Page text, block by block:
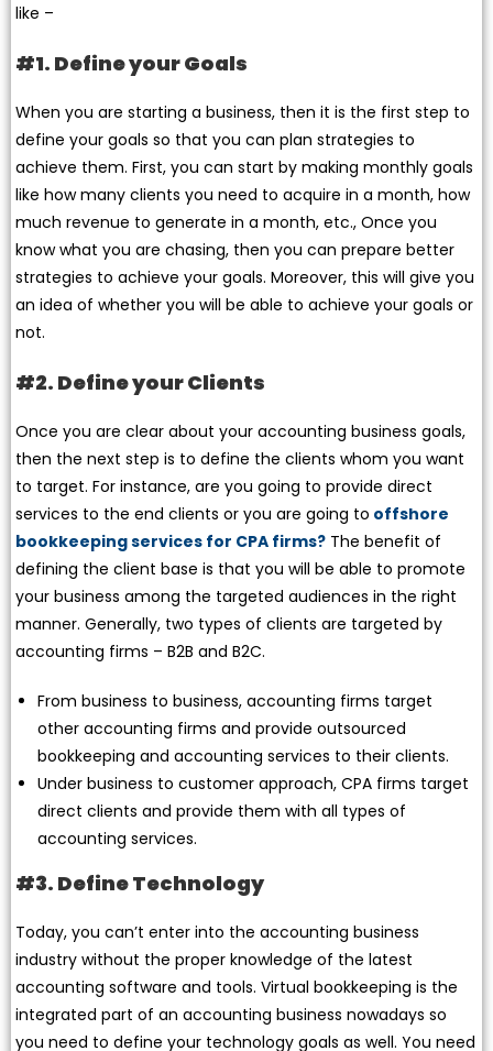
like –
#1. Define your Goals
When you are starting a business, then it is the first step to
define your goals so that you can plan strategies to
achieve them. First, you can start by making monthly goals
like how many clients you need to acquire in a month, how
much revenue to generate in a month, etc., Once you
know what you are chasing, then you can prepare better
strategies to achieve your goals. Moreover, this will give you
an idea of whether you will be able to achieve your goals or
not.
#2. Define your Clients
Once you are clear about your accounting business goals,
then the next step is to define the clients whom you want
to target. For instance, are you going to provide direct
services to the end clients or you are going to offshore
bookkeeping services for CPA firms? The benefit of
defining the client base is that you will be able to promote
your business among the targeted audiences in the right
manner. Generally, two types of clients are targeted by
accounting firms – B2B and B2C.
From business to business, accounting firms target
other accounting firms and provide outsourced
bookkeeping and accounting services to their clients.
Under business to customer approach, CPA firms target
direct clients and provide them with all types of
accounting services.
#3. Define Technology
Today, you can’t enter into the accounting business
industry without the proper knowledge of the latest
accounting software and tools. Virtual bookkeeping is the
integrated part of an accounting business nowadays so
you need to define your technology goals as well. You need